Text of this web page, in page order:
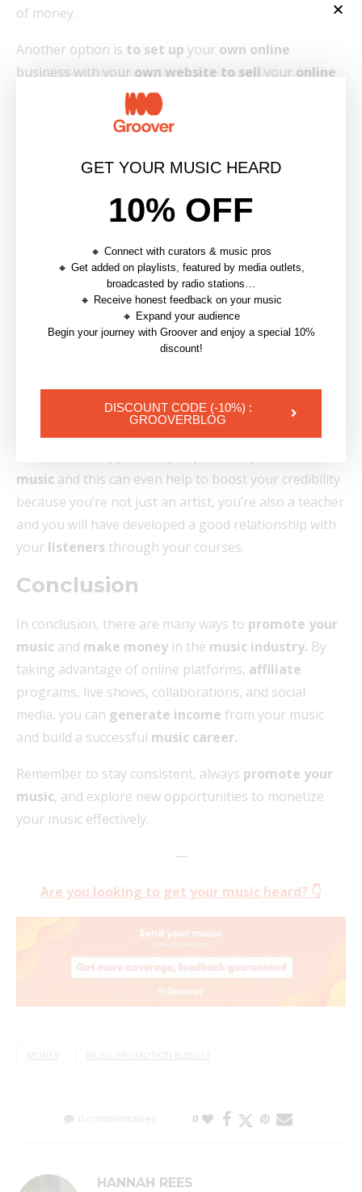
of money.
Another option is to set up your own online
business with your own website to sell your online
or even e-books. People can also subscribe
to your material on a monthly basis.
need to know about setting up your own online
By sharing your knowledgein your spare time, you
music and this can even help to boost your credibility
because you’re not just an artist, you’re also a teacher
and you will have developed a good relationship with
your listeners through your courses.
Conclusion
In conclusion, there are many ways to promote your
music and make money in the music industry. By
taking advantage of online platforms, affiliate
programs, live shows, collaborations, and social
media, you can generate income from your music
and build a successful music career.
Remember to stay consistent, always promote your
music, and explore new opportunities to monetize
your music effectively.
—
Are you looking to get your music heard? 👇
MONEY MUSIC PROMOTION BUDGET
0 commentaires 0
HANNAH REES
GET YOUR MUSIC HEARD
10% OFF
🔸 Connect with curators & music pros
🔸 Get added on playlists, featured by media outlets,
broadcasted by radio stations…
🔸 Receive honest feedback on your music
🔸 Expand your audience
Begin your journey with Groover and enjoy a special 10%
discount!
DISCOUNT CODE (-10%) :
GROOVERBLOG